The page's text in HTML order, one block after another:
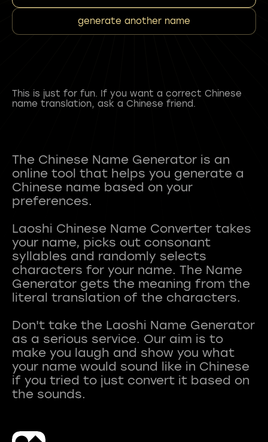
generate another name
This is just for fun. If you want a correct Chinese
name translation, ask a Chinese friend.
The Chinese Name Generator is an
online tool that helps you generate a
Chinese name based on your
preferences.
Laoshi Chinese Name Converter takes
your name, picks out consonant
syllables and randomly selects
characters for your name. The Name
Generator gets the meaning from the
literal translation of the characters.
Don't take the Laoshi Name Generator
as a serious service. Our aim is to
make you laugh and show you what
your name would sound like in Chinese
if you tried to just convert it based on